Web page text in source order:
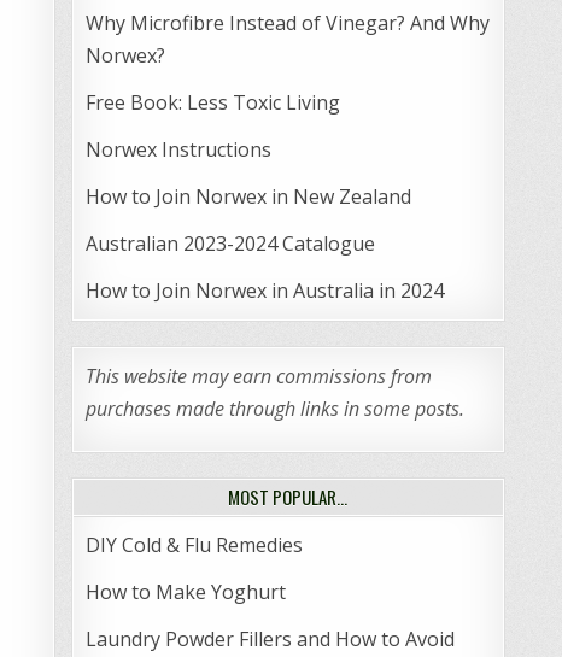
Why Microfibre Instead of Vinegar? And Why
Norwex?
Free Book: Less Toxic Living
Norwex Instructions
How to Join Norwex in New Zealand
Australian 2023-2024 Catalogue
How to Join Norwex in Australia in 2024
This website may earn commissions from
purchases made through links in some posts.
MOST POPULAR…
DIY Cold & Flu Remedies
How to Make Yoghurt
Laundry Powder Fillers and How to Avoid